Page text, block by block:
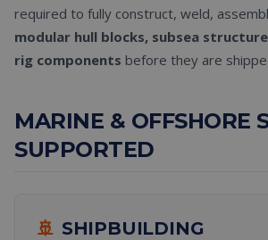
required to fully construct, weld,
modular hull blocks, subsea
rig components before they are
MARINE & OFFSHORE
SUPPORTED
🚢 SHIPBUILDING